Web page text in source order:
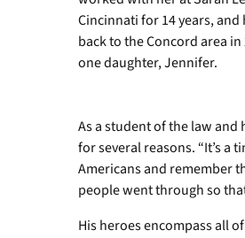
Cincinnati for 14 years,
back to the Concord area
one daughter, Jennifer.
As a student of the law
for several reasons. “It’s a
Americans and remember
people went through so
His heroes encompass all